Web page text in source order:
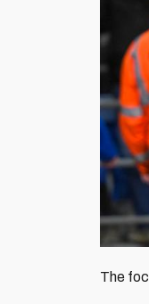
The